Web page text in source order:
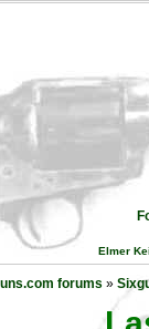
Elmer
forums »